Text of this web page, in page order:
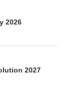
2026
2027